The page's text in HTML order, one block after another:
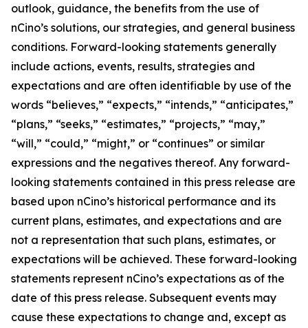
outlook, guidance, the benefits from the use of
nCino’s solutions, our strategies, and general business
conditions. Forward-looking statements generally
include actions, events, results, strategies and
expectations and are often identifiable by use of the
words “believes,” “expects,” “intends,” “anticipates,”
“plans,” “seeks,” “estimates,” “projects,” “may,”
“will,” “could,” “might,” or “continues” or similar
expressions and the negatives thereof. Any forward-
looking statements contained in this press release are
based upon nCino’s historical performance and its
current plans, estimates, and expectations and are
not a representation that such plans, estimates, or
expectations will be achieved. These forward-looking
statements represent nCino’s expectations as of the
date of this press release. Subsequent events may
cause these expectations to change and, except as